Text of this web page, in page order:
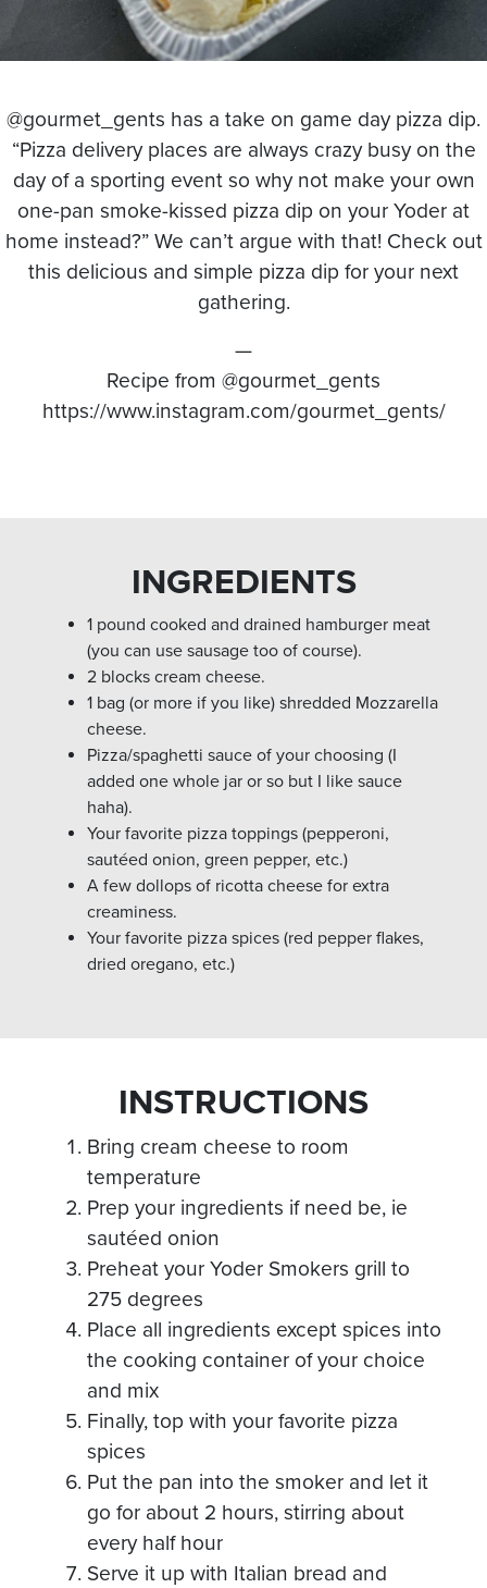
@gourmet_gents has a take on game day pizza dip.
“Pizza delivery places are always crazy busy on the
day of a sporting event so why not make your own
one-pan smoke-kissed pizza dip on your Yoder at
home instead?” We can’t argue with that! Check out
this delicious and simple pizza dip for your next
gathering.
—
Recipe from @gourmet_gents
https://www.instagram.com/gourmet_gents/
INGREDIENTS
1 pound cooked and drained hamburger meat
(you can use sausage too of course).
2 blocks cream cheese.
1 bag (or more if you like) shredded Mozzarella
cheese.
Pizza/spaghetti sauce of your choosing (I
added one whole jar or so but I like sauce
haha).
Your favorite pizza toppings (pepperoni,
sautéed onion, green pepper, etc.)
A few dollops of ricotta cheese for extra
creaminess.
Your favorite pizza spices (red pepper flakes,
dried oregano, etc.)
INSTRUCTIONS
Bring cream cheese to room
temperature
Prep your ingredients if need be, ie
sautéed onion
Preheat your Yoder Smokers grill to
275 degrees
Place all ingredients except spices into
the cooking container of your choice
and mix
Finally, top with your favorite pizza
spices
Put the pan into the smoker and let it
go for about 2 hours, stirring about
every half hour
Serve it up with Italian bread and